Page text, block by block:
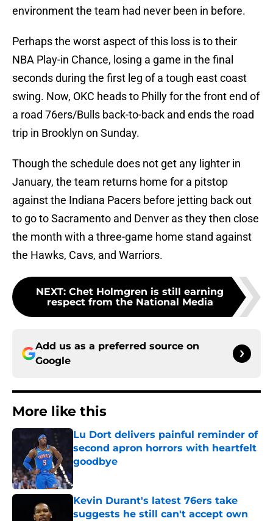
environment the team had never been in before.
Perhaps the worst aspect of this loss is to their
NBA Play-in Chance, losing a game in the final
seconds during the first leg of a tough east coast
swing. Now, OKC heads to Philly for the front end of
a road 76ers/Bulls back-to-back and ends the road
trip in Brooklyn on Sunday.
Though the schedule does not get any lighter in
January, the team returns home for a pitstop
against the Indiana Pacers before jetting back out
to go to Sacramento and Denver as they then close
the month with a three-game home stand against
the Hawks, Cavs, and Warriors.
NEXT: Chet Holmgren is still earning
respect from the National Media
Add us as a preferred source on
Google
More like this
Lu Dort delivers painful reminder of
second apron horrors with heartfelt
goodbye
Kevin Durant's latest 76ers take
suggests he still can't accept own